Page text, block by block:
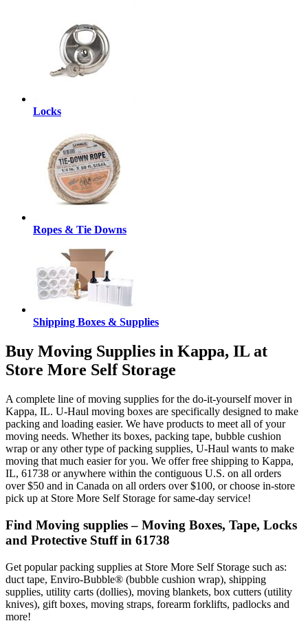
Locks
Ropes & Tie Downs
Shipping Boxes & Supplies
Buy Moving Supplies in Kappa, IL at
Store More Self Storage
A complete line of moving supplies for the do-it-yourself mover in
Kappa, IL. U-Haul moving boxes are specifically designed to make
packing and loading easier. We have products to meet all of your
moving needs. Whether its boxes, packing tape, bubble cushion
wrap or any other type of packing supplies, U-Haul wants to make
moving that much easier for you. We offer free shipping to Kappa,
IL, 61738 or anywhere within the contiguous U.S. on all orders
over $50 and in Canada on all orders over $100, or choose in-store
pick up at Store More Self Storage for same-day service!
Find Moving supplies – Moving Boxes, Tape, Locks
and Protective Stuff in 61738
Get popular packing supplies at Store More Self Storage such as:
duct tape, Enviro-Bubble® (bubble cushion wrap), shipping
supplies, utility carts (dollies), moving blankets, box cutters (utility
knives), gift boxes, moving straps, forearm forklifts, padlocks and
more!